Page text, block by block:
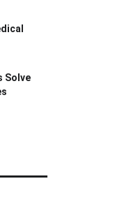
Solve